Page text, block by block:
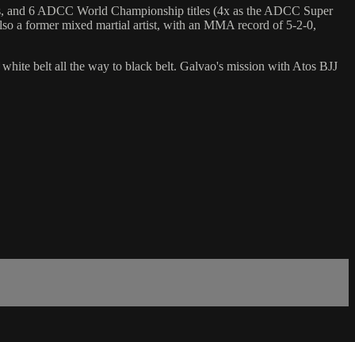
and 6 ADCC World Championship titles (4x as the ADCC Super
a former mixed martial artist, with an MMA record of 5-2-0,
belt all the way to black belt. Galvao's mission with Atos BJJ